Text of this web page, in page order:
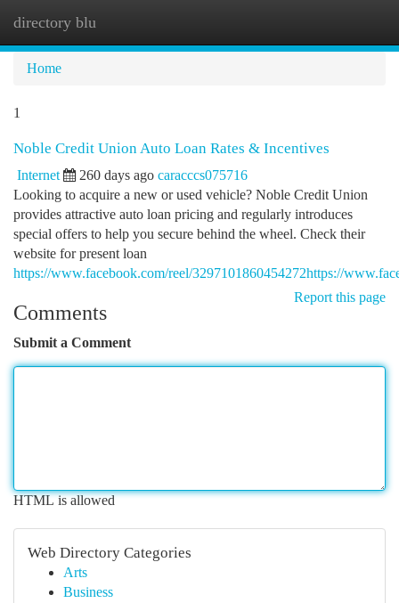
directory blu
Home
1
Noble Credit Union Auto Loan Rates & Incentives
Internet 260 days ago caracccs075716
Looking to acquire a new or used vehicle? Noble Credit Union
provides attractive auto loan pricing and regularly introduces
special offers to help you secure behind the wheel. Check their
website for present loan
https://www.facebook.com/reel/3297101860454272https://
Report this page
Comments
Submit a Comment
HTML is allowed
Web Directory Categories
Arts
Business